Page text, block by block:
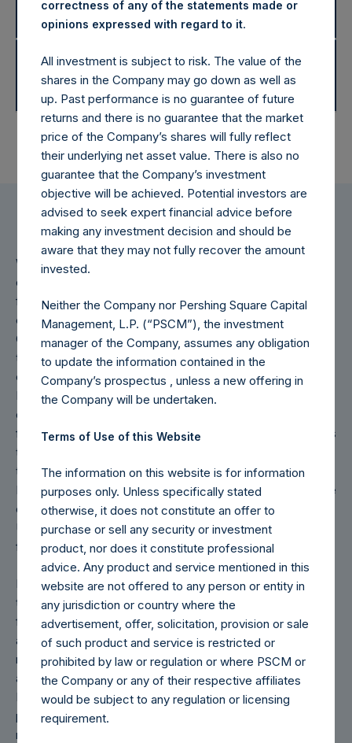
Returns
2014 Net Asset Values and
Returns
Disclaimers
Weekly net asset value (“NAV”) is calculated as of the
close of business on each Tuesday and posted on the
following day that is a business day in New York. In the
event that Tuesday is not a business day in New York, the
Company will calculate the close-of-business NAV as of
the business day immediately preceding that Tuesday. The
end-of-month NAV and the 1-year, 5-year, 10-year, and
Inception Returns (for 2022) are calculated as of the close
of business on the last day of the month and posted on the
following day that is a business day in New York. For weeks
that include a month-end NAV report, PSH will provide only
the month-end NAV and not report the Tuesday NAV.
Monthly NAVs are published in accordance with the Decree
on Conduct of Business Supervision of Financial
Undertakings under the Wft (Besluit Gedragstoezicht
financiële ondernemingen Wft).
Returns are presented on a net-of-fees basis and reflect
the deduction of, among other expenses: management
fees, brokerage commissions, administrative fees and
accrued and/or crystallized performance fees, if any. Net
returns include the reinvestment of all dividends, interest
and capital gains from our underlying companies.
Depending on the timing of a specific investment, net
performance for an individual investor may vary from the
net performance as stated herein. Performance is based
correctness of any of the statements made or
opinions expressed with regard to it.
All investment is subject to risk. The value of the
shares in the Company may go down as well as
up. Past performance is no guarantee of future
returns and there is no guarantee that the market
price of the Company’s shares will fully reflect
their underlying net asset value. There is also no
guarantee that the Company’s investment
objective will be achieved. Potential investors are
advised to seek expert financial advice before
making any investment decision and should be
aware that they may not fully recover the amount
invested.
Neither the Company nor Pershing Square Capital
Management, L.P. (“PSCM”), the investment
manager of the Company, assumes any obligation
to update the information contained in the
Company’s prospectus , unless a new offering in
the Company will be undertaken.
Terms of Use of this Website
The information on this website is for information
purposes only. Unless specifically stated
otherwise, it does not constitute an offer to
purchase or sell any security or investment
product, nor does it constitute professional
advice. Any product and service mentioned in this
website are not offered to any person or entity in
any jurisdiction or country where the
advertisement, offer, solicitation, provision or sale
of such product and service is restricted or
prohibited by law or regulation or where PSCM or
the Company or any of their respective affiliates
would be subject to any regulation or licensing
requirement.